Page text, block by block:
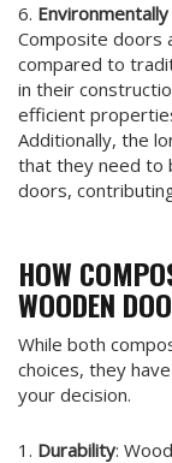
6.
Composite doors
compared to
in their
efficient
Additionally, the
that they need to
doors,
HOW
WOODEN
While both
choices, they
your decision.
1. Durability: